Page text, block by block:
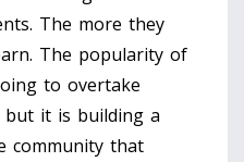
The more they
The popularity of
to overtake
it is building a
community that